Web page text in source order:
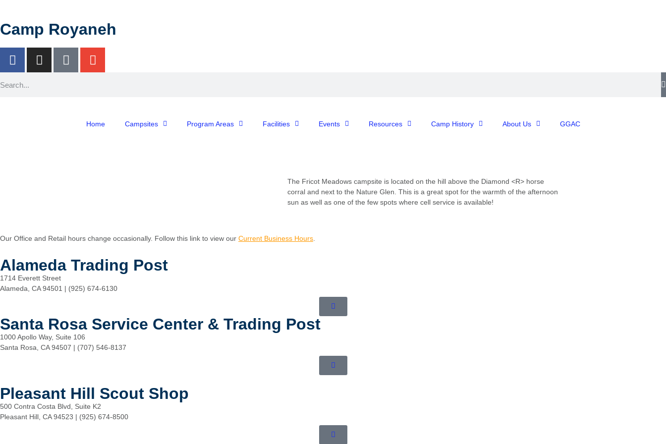
Camp Royaneh
Home Campsites Program Areas Facilities Events Resources Camp History About Us GGAC
The Fricot Meadows campsite is located on the hill above the Diamond <R> horse
corral and next to the Nature Glen. This is a great spot for the warmth of the afternoon
sun as well as one of the few spots where cell service is available!
Our Office and Retail hours change occasionally. Follow this link to view our Current Business Hours
Alameda Trading Post
1714 Everett Street
Alameda, CA 94501 | (925) 674-6130
Santa Rosa Service Center & Trading Post
1000 Apollo Way, Suite 106
Santa Rosa, CA 94507 | (707) 546-8137
Pleasant Hill Scout Shop
500 Contra Costa Blvd, Suite K2
Pleasant Hill, CA 94523 | (925) 674-8500